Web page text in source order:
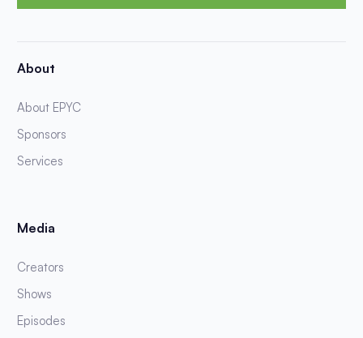
About
About EPYC
Sponsors
Services
Media
Creators
Shows
Episodes